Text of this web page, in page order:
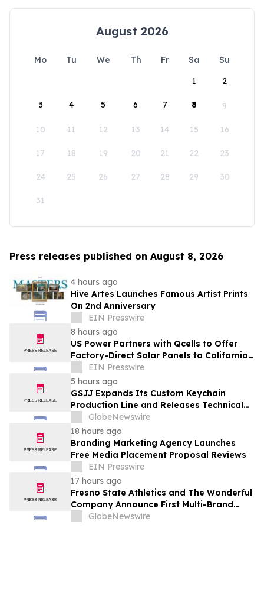
August 2026
Mo Tu We Th Fr Sa
Su
1
2
3 4 5 6 7 8 9
10 11 12 13 14 15 16
17 18 19 20 21 22 23
24 25 26 27 28 29 30
31
Press releases published on August 8, 2026
4 hours ago
Hive Artes Launches Famous Artist Prints
On 2nd Anniversary
EIN Presswire
8 hours ago
US Power Partners with Qcells to Offer
Factory-Direct Solar Panels to California
Homeowners
EIN Presswire
5 hours ago
GSJJ Expands Its Custom Keychain
Production Line and Releases Technical
Procurement Standards
GlobeNewswire
18 hours ago
Branding Marketing Agency Launches
Free Media Placement Proposal Reviews
EIN Presswire
17 hours ago
Fresno State Athletics and The Wonderful
Company Announce First Multi-Brand
Partnership Across All Bulldog Sports
GlobeNewswire